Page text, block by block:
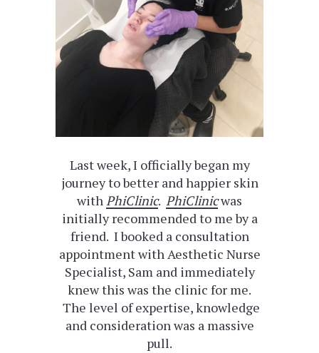
Last week, I officially began my
journey to better and happier skin
withPhiClinic. PhiClinicwas
initially recommended to me by a
friend. I booked a consultation
appointment with Aesthetic Nurse
Specialist, Sam and immediately
knew this was the clinic for me.
The level of expertise, knowledge
and consideration was a massive
pull.